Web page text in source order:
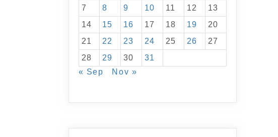
7
8 9 10 11 12
13
14
15 16 17 18 19
20
21
22 23 24 25 26
27
28
29 30
31
« Sep
Nov »